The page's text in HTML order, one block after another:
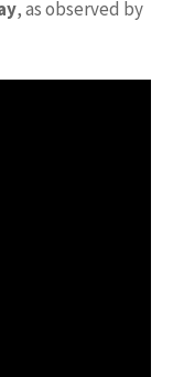
, as observed by